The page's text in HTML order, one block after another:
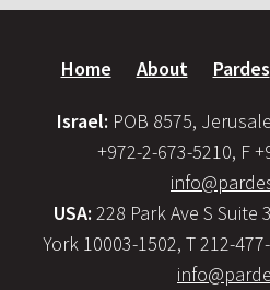
Home About Pardes
Israel: POB 8575,
+972-2-673-5210, F
USA: 228 Park Ave S Suite
York 10003-1502, T 212-